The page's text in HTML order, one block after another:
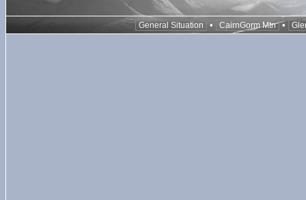
General Situation • CairnGorm Mtn •